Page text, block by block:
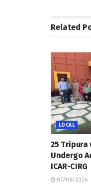
Related
LOCAL
25 Tripura
Undergo
ICAR-CIRG
07/08/2026